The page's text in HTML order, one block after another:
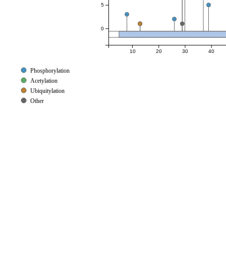
10 20 30 40
0
5
Phosphorylation
Acetylation
Ubiquitylation
Other